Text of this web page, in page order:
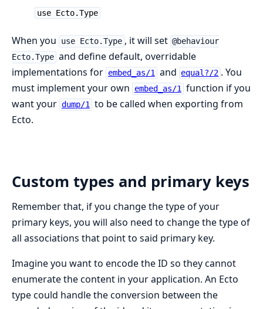
use Ecto.Type
When you use Ecto.Type , it will set @behaviour
Ecto.Type and define default, overridable
implementations for embed_as/1 and equal?/2 . You
must implement your own
embed_as/1
function if you
want your dump/1
to be called when exporting from
Ecto.
Custom types and primary keys
Remember that, if you change the type of your
primary keys, you will also need to change the type of
all associations that point to said primary key.
Imagine you want to encode the ID so they cannot
enumerate the content in your application. An Ecto
type could handle the conversion between the